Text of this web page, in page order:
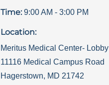
Time: 9:00 AM - 3:00 PM
Location:
Meritus Medical Center- Lobby
11116 Medical Campus Road
Hagerstown, MD 21742